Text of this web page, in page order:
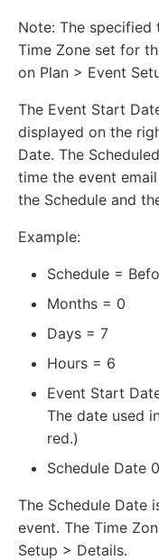
Note: The specified
Time Zone set for
on Plan > Event
The Event Start
displayed on the
Date. The
time the event
the Schedule and
Example:
Schedule =
Months = 0
Days = 7
Hours = 6
Event Start
The date used
red.)
Schedule Date
The Schedule Date
event. The Time
Setup > Details.